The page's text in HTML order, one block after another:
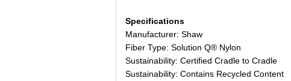
Specifications
Manufacturer: Shaw
Fiber Type: Solution Q® Nylon
Sustainability: Certified Cradle to Cradle
Sustainability: Contains Recycled Content